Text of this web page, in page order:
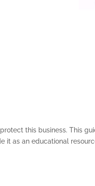
this business. This
it as an educational